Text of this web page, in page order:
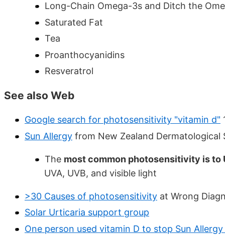
Long-Chain Omega-3s and Ditch the
Saturated Fat
Tea
Proanthocyanidins
Resveratrol
See also Web
Google search for photosensitivity "vitamin d"
Sun Allergy from New Zealand Dermatological
The most common photosensitivity is to
UVA, UVB, and visible light
>30 Causes of photosensitivity at Wrong
Solar Urticaria support group
One person used vitamin D to stop Sun